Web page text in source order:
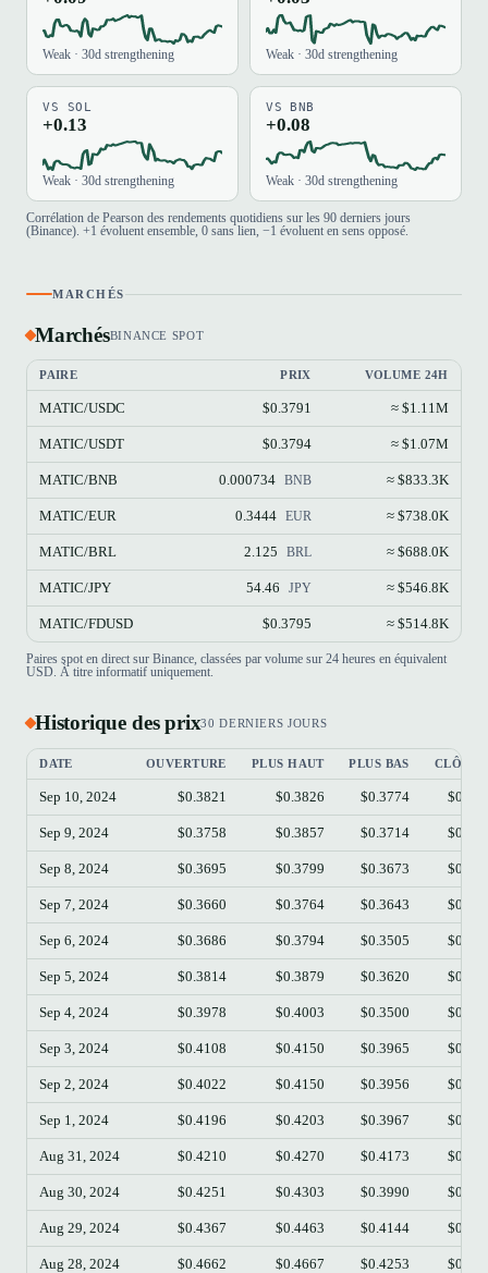
Weak · 30d strengthening Weak · 30d strengthening
VS SOL
+0.13
Weak · 30d strengthening
VS BNB
+0.08
Weak · 30d strengthening
Corrélation de Pearson des rendements quotidiens sur les 90 derniers jours
(Binance). +1 évoluent ensemble, 0 sans lien, −1 évoluent en sens opposé.
MARCHÉS
MarchésBINANCE SPOT
PAIRE PRIX VOLUME 24H
MATIC/USDC $0.3791 ≈ $1.11M
MATIC/USDT $0.3794 ≈ $1.07M
MATIC/BNB 0.000734 BNB ≈ $833.3K
MATIC/EUR 0.3444 EUR ≈ $738.0K
MATIC/BRL 2.125 BRL ≈ $688.0K
MATIC/JPY 54.46 JPY ≈ $546.8K
MATIC/FDUSD $0.3795 ≈ $514.8K
Paires spot en direct sur Binance, classées par volume sur 24 heures en équivalent
USD. À titre informatif uniquement.
Historique des prix30 DERNIERS JOURS
DATE OUVERTURE PLUS HAUT PLUS BAS
Sep 10, 2024 $0.3821 $0.3826 $0.3774
Sep 9, 2024 $0.3758 $0.3857 $0.3714
Sep 8, 2024 $0.3695 $0.3799 $0.3673
Sep 7, 2024 $0.3660 $0.3764 $0.3643
Sep 6, 2024 $0.3686 $0.3794 $0.3505
Sep 5, 2024 $0.3814 $0.3879 $0.3620
Sep 4, 2024 $0.3978 $0.4003 $0.3500
Sep 3, 2024 $0.4108 $0.4150 $0.3965
Sep 2, 2024 $0.4022 $0.4150 $0.3956
Sep 1, 2024 $0.4196 $0.4203 $0.3967
Aug 31, 2024 $0.4210 $0.4270 $0.4173
Aug 30, 2024 $0.4251 $0.4303 $0.3990
Aug 29, 2024 $0.4367 $0.4463 $0.4144
Aug 28, 2024 $0.4662 $0.4667 $0.4253